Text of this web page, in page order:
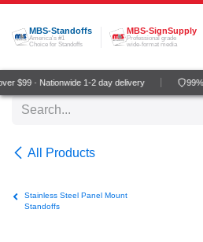
Skip to Content
MBS-Standoffs
America's #1
Choice for Standoffs
MBS-SignSupply
Professional grade
wide-format media
$99 · Nationwide 1-2 day delivery 99%
All Products
Stainless Steel Panel Mount
Standoffs